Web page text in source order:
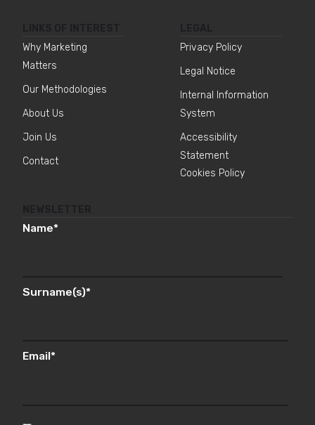
Why Marketing
Matters
Our Methodologies
About Us
Join Us
Contact
Privacy Policy
Legal Notice
Internal Information
System
Accessibility
Statement
Cookies Policy
Name*
Surname(s)*
Email*